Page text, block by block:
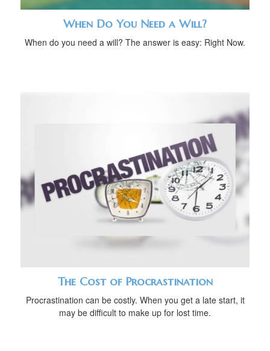
When Do You Need a Will?
When do you need a will? The answer is easy: Right Now.
The Cost of Procrastination
Procrastination can be costly. When you get a late start, it
may be difficult to make up for lost time.